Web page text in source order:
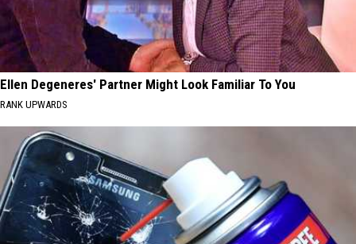
Ellen Degeneres' Partner Might Look Familiar To You
RANK UPWARDS